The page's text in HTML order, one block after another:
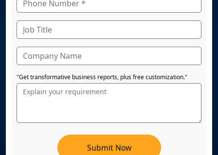
"Get transformative business reports, plus free customization."
Submit Now